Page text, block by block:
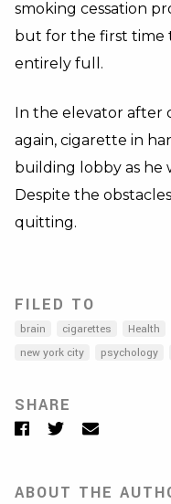
smoking cessation
but for the first time
entirely full.
In the elevator after
again, cigarette in
building lobby as he
Despite the
quitting.
FILED TO
brain cigarettes Health
new york city
psychology
SHARE
Facebook
TwitterEmail
ABOUT THE